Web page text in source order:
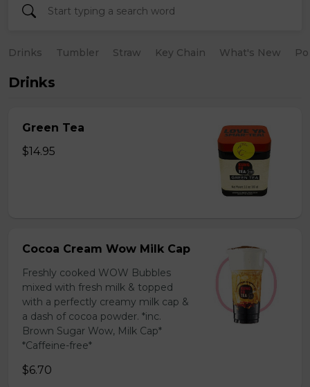
Drinks Tumbler Straw Key Chain What's New
Drinks
Green Tea
$14.95
Cocoa Cream Wow Milk Cap
Freshly cooked WOW Bubbles
mixed with fresh milk & topped
with a perfectly creamy milk cap &
a dash of cocoa powder. *inc.
Brown Sugar Wow, Milk Cap*
*Caffeine-free*
$6.70